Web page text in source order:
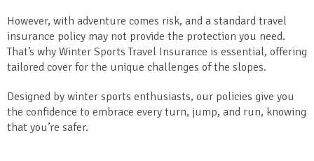
However, with adventure comes risk, and a standard travel
insurance policy may not provide the protection you need.
That’s why Winter Sports Travel Insurance is essential, offering
tailored cover for the unique challenges of the slopes.
Designed by winter sports enthusiasts, our policies give you
the confidence to embrace every turn, jump, and run, knowing
that you’re safer.